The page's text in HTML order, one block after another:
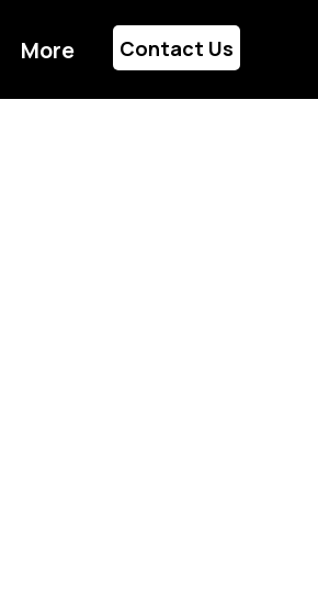
More Contact Us